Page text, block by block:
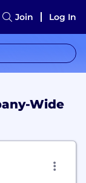
Join Log In
Wide